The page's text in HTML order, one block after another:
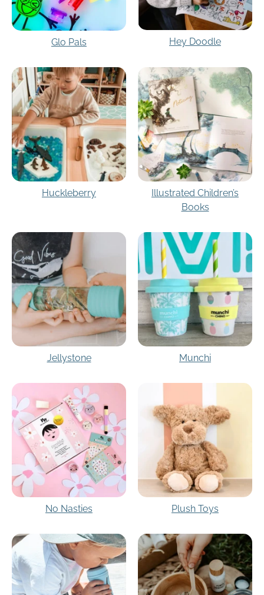
Glo Pals Hey Doodle
Huckleberry
Illustrated Children’s
Books
Jellystone Munchi
No Nasties Plush Toys